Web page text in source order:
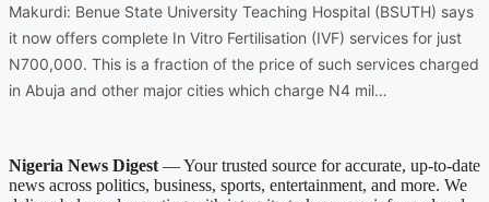
Makurdi: Benue State University Teaching Hospital (BSUTH) says
it now offers complete In Vitro Fertilisation (IVF) services for just
N700,000. This is a fraction of the price of such services charged
in Abuja and other major cities which charge N4 mil…
Nigeria News Digest — Your trusted source for accurate, up-to-date
news across politics, business, sports, entertainment, and more. We